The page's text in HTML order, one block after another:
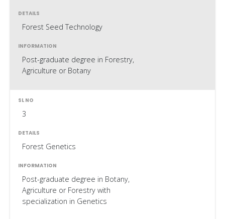
Forest Seed Technology
Post-graduate degree in Forestry,
Agriculture or Botany
3
Forest Genetics
Post-graduate degree in Botany,
Agriculture or Forestry with
specialization in Genetics